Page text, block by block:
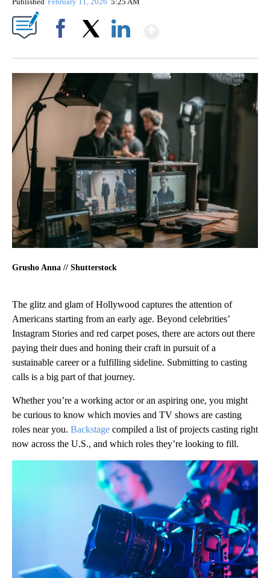
Grusho Anna // Shutterstock
The glitz and glam of Hollywood captures the attention of
Americans starting from an early age. Beyond celebrities’
Instagram Stories and red carpet poses, there are actors out there
paying their dues and honing their craft in pursuit of a
sustainable career or a fulfilling sideline. Submitting to casting
calls is a big part of that journey.
Whether you’re a working actor or an aspiring one, you might
be curious to know which movies and TV shows are casting
roles near you. Backstage compiled a list of projects casting right
now across the U.S., and which roles they’re looking to fill.